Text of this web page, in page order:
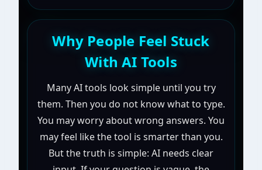
Why People Feel Stuck
With AI Tools
Many AI tools look simple until you try
them. Then you do not know what to type.
You may worry about wrong answers. You
may feel like the tool is smarter than you.
But the truth is simple: AI needs clear